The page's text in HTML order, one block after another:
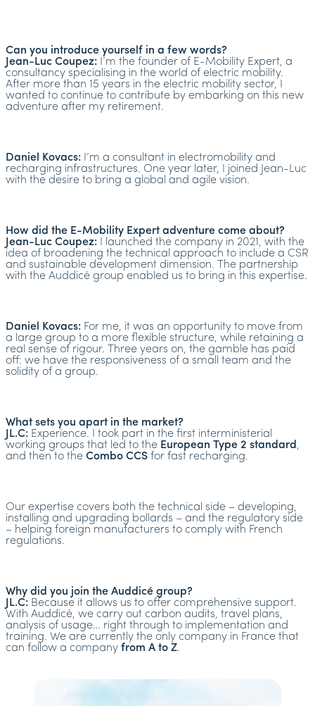
Can you introduce yourself in a few words?
Jean-Luc Coupez: I’m the founder of E-Mobility Expert, a
consultancy specialising in the world of electric mobility.
After more than 15 years in the electric mobility sector, I
wanted to continue to contribute by embarking on this new
adventure after my retirement.
Daniel Kovacs: I’m a consultant in electromobility and
recharging infrastructures. One year later, I joined Jean-Luc
with the desire to bring a global and agile vision.
How did the E-Mobility Expert adventure come about?
Jean-Luc Coupez: I launched the company in 2021, with the
idea of broadening the technical approach to include a CSR
and sustainable development dimension. The partnership
with the Auddicé group enabled us to bring in this expertise.
Daniel Kovacs: For me, it was an opportunity to move from
a large group to a more flexible structure, while retaining a
real sense of rigour. Three years on, the gamble has paid
off: we have the responsiveness of a small team and the
solidity of a group.
What sets you apart in the market?
JL.C: Experience. I took part in the first interministerial
working groups that led to the European Type 2 standard,
and then to the Combo CCS for fast recharging.
Our expertise covers both the technical side – developing,
installing and upgrading bollards – and the regulatory side
– helping foreign manufacturers to comply with French
regulations.
Why did you join the Auddicé group?
JL.C: Because it allows us to offer comprehensive support.
With Auddicé, we carry out carbon audits, travel plans,
analysis of usage… right through to implementation and
training. We are currently the only company in France that
can follow a company from A to Z.